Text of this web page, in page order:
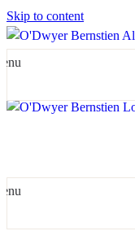
Skip to content